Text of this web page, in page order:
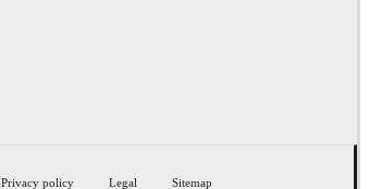
Privacy policy Legal Sitemap